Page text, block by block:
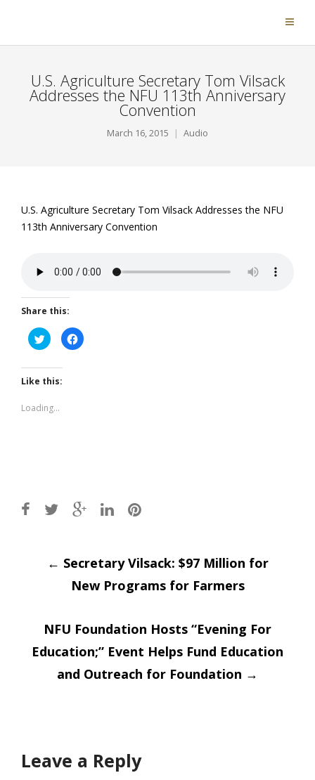
U.S. Agriculture Secretary Tom Vilsack
Addresses the NFU 113th Anniversary
Convention
March 16, 2015 Audio
U.S. Agriculture Secretary Tom Vilsack Addresses the NFU
113th Anniversary Convention
Share this:
Click
to
share
Twitter
(Opens
in
window)
Click
to
Like this:
Loading...
Post
navigation
← Secretary Vilsack: $97 Million for
New Programs for Farmers
NFU Foundation Hosts “Evening For
Education;” Event Helps Fund Education
and Outreach for Foundation →
Leave a Reply